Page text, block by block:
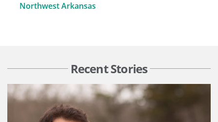
Northwest Arkansas
Recent Stories